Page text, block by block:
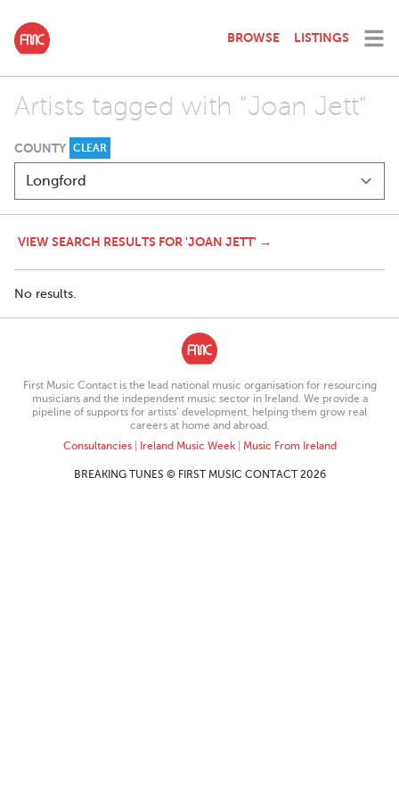
BROWSE LISTINGS
Artists tagged with "Joan Jett"
COUNTY CLEAR
VIEW SEARCH RESULTS FOR 'JOAN JETT' →
No results.
First Music Contact is the lead national music organisation for resourcing
musicians and the independent music sector in Ireland. We provide a
pipeline of supports for artists’ development, helping them grow real
careers at home and abroad.
Consultancies| Ireland Music Week| Music From Ireland
BREAKING TUNES © FIRST MUSIC CONTACT 2026